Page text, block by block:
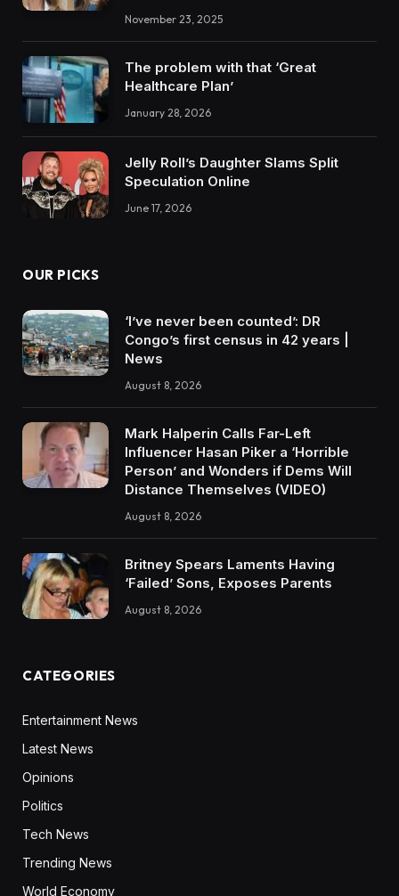
November 23, 2025
The problem with that ‘Great
Healthcare Plan’
January 28, 2026
Jelly Roll’s Daughter Slams Split
Speculation Online
June 17, 2026
OUR PICKS
‘I’ve never been counted’: DR
Congo’s first census in 42 years |
News
August 8, 2026
Mark Halperin Calls Far-Left
Influencer Hasan Piker a ‘Horrible
Person’ and Wonders if Dems Will
Distance Themselves (VIDEO)
August 8, 2026
Britney Spears Laments Having
‘Failed’ Sons, Exposes Parents
August 8, 2026
CATEGORIES
Entertainment News
Latest News
Opinions
Politics
Tech News
Trending News
World Economy